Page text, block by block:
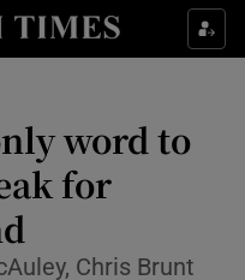
sub sections
sub sections
& Style sub sections
sub sections
word to
for
Chris Brunt